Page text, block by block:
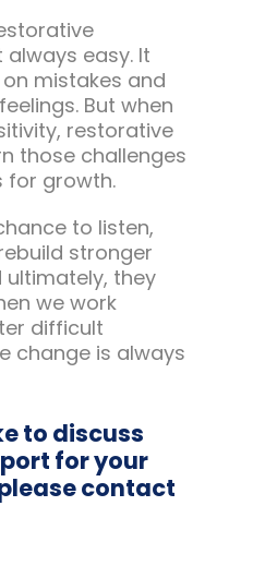
always easy. It
mistakes and
But when
restorative
those challenges
for growth.
to listen,
stronger
ultimately, they
we work
difficult
change is always
to discuss
for your
contact